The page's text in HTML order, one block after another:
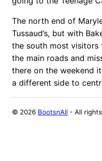
The north end of
Tussaud’s, but with
the south most
the main roads and
there on the weekend
a different side to
© 2026 BootsnAll - All